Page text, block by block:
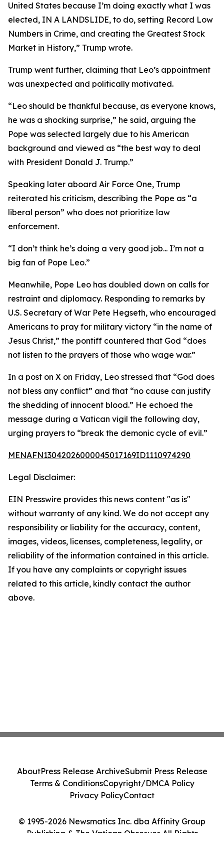
United States because I’m doing exactly what I was
elected, IN A LANDSLIDE, to do, setting Record Low
Numbers in Crime, and creating the Greatest Stock
Market in History,” Trump wrote.
Trump went further, claiming that Leo’s appointment
was unexpected and politically motivated.
“Leo should be thankful because, as everyone knows,
he was a shocking surprise,” he said, arguing the
Pope was selected largely due to his American
background and viewed as “the best way to deal
with President Donald J. Trump.”
Speaking later aboard Air Force One, Trump
reiterated his criticism, describing the Pope as “a
liberal person” who does not prioritize law
enforcement.
“I don’t think he’s doing a very good job... I’m not a
big fan of Pope Leo.”
Meanwhile, Pope Leo has doubled down on calls for
restraint and diplomacy. Responding to remarks by
U.S. Secretary of War Pete Hegseth, who encouraged
Americans to pray for military victory “in the name of
Jesus Christ,” the pontiff countered that God “does
not listen to the prayers of those who wage war.”
In a post on X on Friday, Leo stressed that “God does
not bless any conflict” and that “no cause can justify
the shedding of innocent blood.” He echoed the
message during a Vatican vigil the following day,
urging prayers to “break the demonic cycle of evil.”
MENAFN13042026000045017169ID1110974290
Legal Disclaimer:
EIN Presswire provides this news content "as is"
without warranty of any kind. We do not accept any
responsibility or liability for the accuracy, content,
images, videos, licenses, completeness, legality, or
reliability of the information contained in this article.
If you have any complaints or copyright issues
related to this article, kindly contact the author
above.
© 1995-2026 Newsmatics Inc. dba Affinity Group
Publishing & The Vatican Observer. All Rights
AboutPress Release ArchiveSubmit Press Release
Terms & ConditionsCopyright/DMCA Policy
Privacy PolicyContact